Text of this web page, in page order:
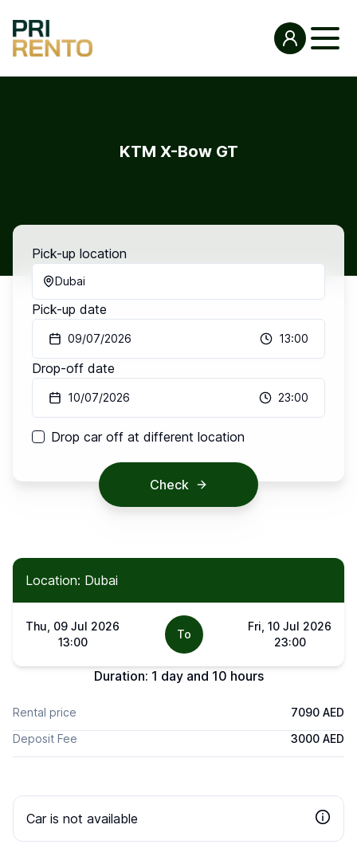
KTM X-Bow GT
Pick-up location
Dubai
Pick-up date
09/07/2026 13:00
Drop-off date
10/07/2026 23:00
Drop car off at different location
Check
Location: Dubai
Thu, 09 Jul 2026
13:00
To
Fri, 10 Jul 2026
23:00
Duration: 1 day and 10 hours
Rental price
7090 AED
Deposit Fee
3000 AED
Car is not available